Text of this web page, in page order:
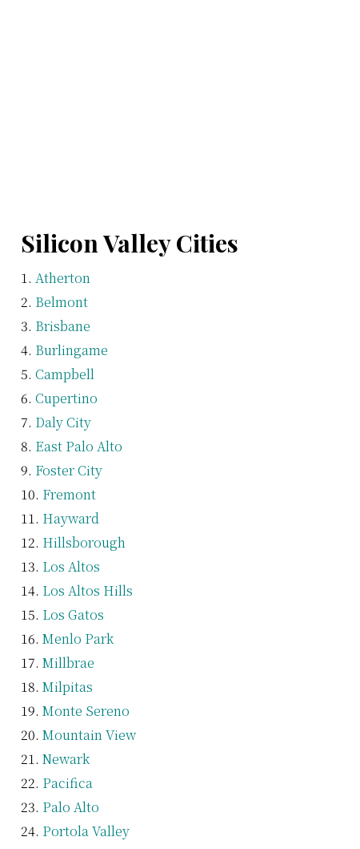
Silicon Valley Cities
Atherton
Belmont
Brisbane
Burlingame
Campbell
Cupertino
Daly City
East Palo Alto
Foster City
Fremont
Hayward
Hillsborough
Los Altos
Los Altos Hills
Los Gatos
Menlo Park
Millbrae
Milpitas
Monte Sereno
Mountain View
Newark
Pacifica
Palo Alto
Portola Valley